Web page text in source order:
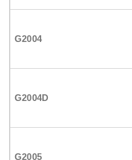
G2004
G2004D
G2005